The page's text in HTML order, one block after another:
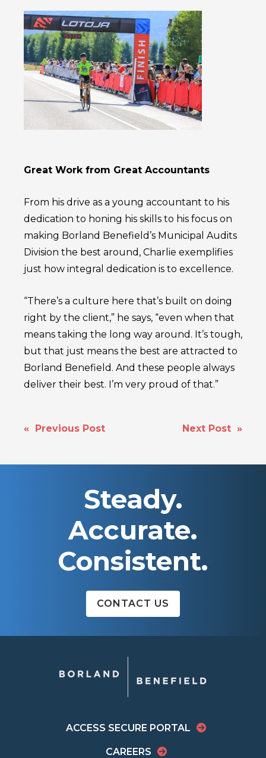
Great Work from Great Accountants
From his drive as a young accountant to his
dedication to honing his skills to his focus on
making Borland Benefield’s Municipal Audits
Division the best around, Charlie exemplifies
just how integral dedication is to excellence.
“There’s a culture here that’s built on doing
right by the client,” he says, “even when that
means taking the long way around. It’s tough,
but that just means the best are attracted to
Borland Benefield. And these people always
deliver their best. I’m very proud of that.”
POST
« Previous Post Next Post »
Steady.
Accurate.
Consistent.
CONTACT US
ACCESS SECURE PORTAL
CAREERS